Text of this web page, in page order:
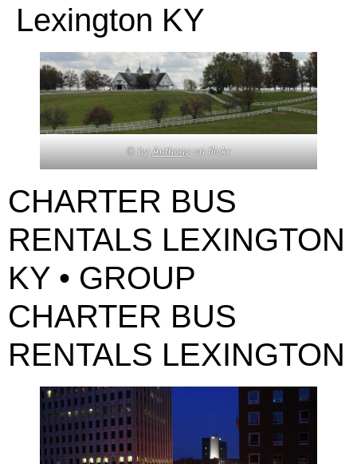
Lexington KY
© byAnthonyon flickr
CHARTER BUS
RENTALS LEXINGTON
KY • GROUP
CHARTER BUS
RENTALS LEXINGTON